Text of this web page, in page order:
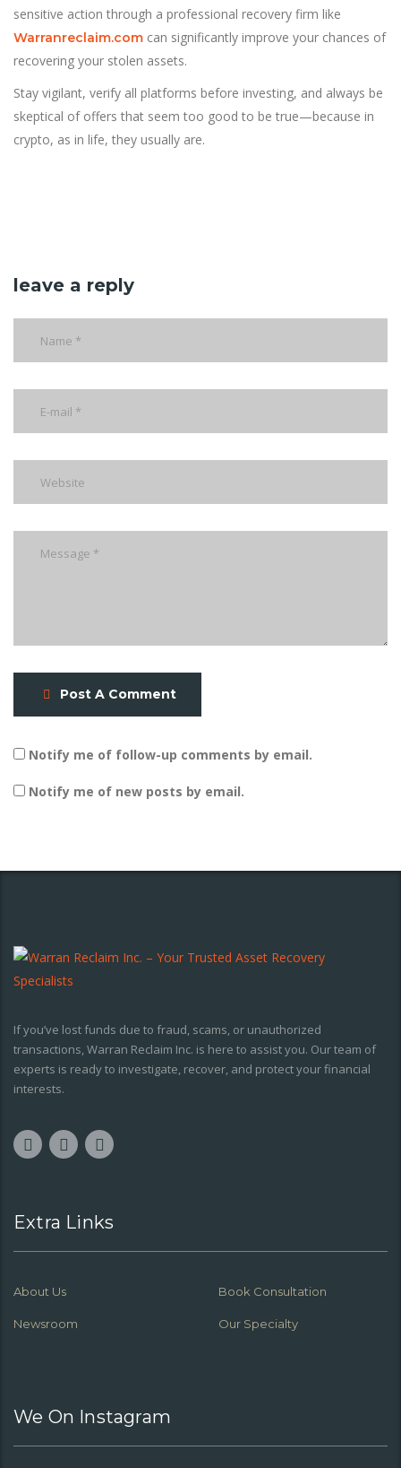
sensitive action through a professional recovery firm like
Warranreclaim.com can significantly improve your chances of
recovering your stolen assets.
Stay vigilant, verify all platforms before investing, and always be
skeptical of offers that seem too good to be true—because in
crypto, as in life, they usually are.
leave a reply
Post A Comment
Notify me of follow-up comments by email.
Notify me of new posts by email.
If you’ve lost funds due to fraud, scams, or unauthorized
transactions, Warran Reclaim Inc. is here to assist you. Our team of
experts is ready to investigate, recover, and protect your financial
interests.
Extra Links
About Us Book Consultation
Newsroom Our Specialty
We On Instagram